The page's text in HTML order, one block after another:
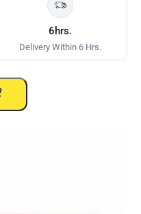
6hrs.
Delivery Within 6 Hrs.